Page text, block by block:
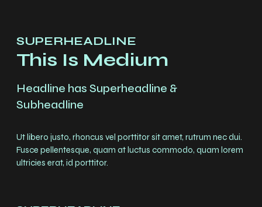
SUPERHEADLINE
This Is Medium
Headline has Superheadline &
Subheadline
Ut libero justo, rhoncus vel porttitor sit amet, rutrum nec dui.
Fusce pellentesque, quam at luctus commodo, quam lorem
ultricies erat, id porttitor.